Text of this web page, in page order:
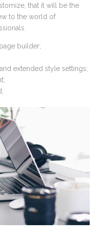
that it will be the
to the world of
builder;
extended style settings;